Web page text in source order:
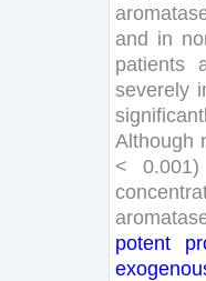
and in
patients
severely
Although
<
0.001)
potent